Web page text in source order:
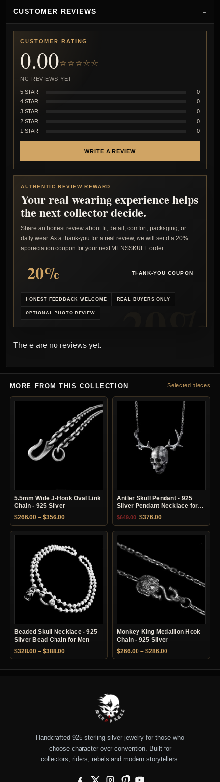
CUSTOMER REVIEWS
CUSTOMER RATING
0.00☆☆☆☆☆
NO REVIEWS YET
5 STAR
0
4 STAR
0
3 STAR
0
2 STAR
0
1 STAR
0
WRITE A REVIEW
AUTHENTIC REVIEW REWARD
Your real wearing experience helps
the next collector decide.
Share an honest review about fit, detail, comfort, packaging, or
daily wear. As a thank-you for a real review, we will send a 20%
appreciation coupon for your next MENSSKULL order.
20% THANK-YOU COUPON
HONEST FEEDBACK WELCOME REAL BUYERS ONLY
OPTIONAL PHOTO REVIEW
There are no reviews yet.
MORE FROM THIS COLLECTION Selected pieces
5.5mm Wide J-Hook Oval Link
Chain - 925 Silver
$266.00 – $356.00Price range: $266.00 through $356.00
Antler Skull Pendant - 925
Silver Pendant Necklace for
Men
$649.00 Original price was: $649.00.
$376.00Current price is:
Beaded Skull Necklace - 925
Silver Bead Chain for Men
$328.00 – $388.00Price range: $328.00 through $388.00
Monkey King Medallion Hook
Chain - 925 Silver
$266.00 – $286.00Price range:
Handcrafted 925 sterling silver jewelry for those who
choose character over convention. Built for
collectors, riders, rebels and modern storytellers.